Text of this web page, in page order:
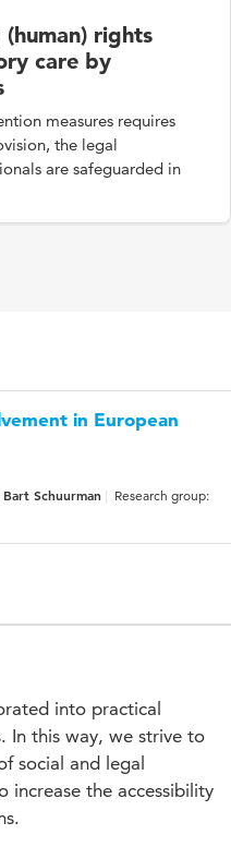
(human) rights
care by
measures requires
the legal
are safeguarded in
in European
Schuurman
Research group:
into practical
In this way, we strive to
social and legal
increase the accessibility